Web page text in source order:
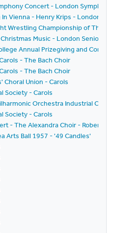
Concert - London
In Vienna - Henry Krips - London
Wrestling Championship of The
Music - London Senior
Annual Prizegiving and
- The Bach Choir
- The Bach Choir
Choral Union - Carols
Society - Carols
Orchestra Industrial
Society - Carols
- The Alexandra Choir - Robert
Arts Ball 1957 - '49 Candles'